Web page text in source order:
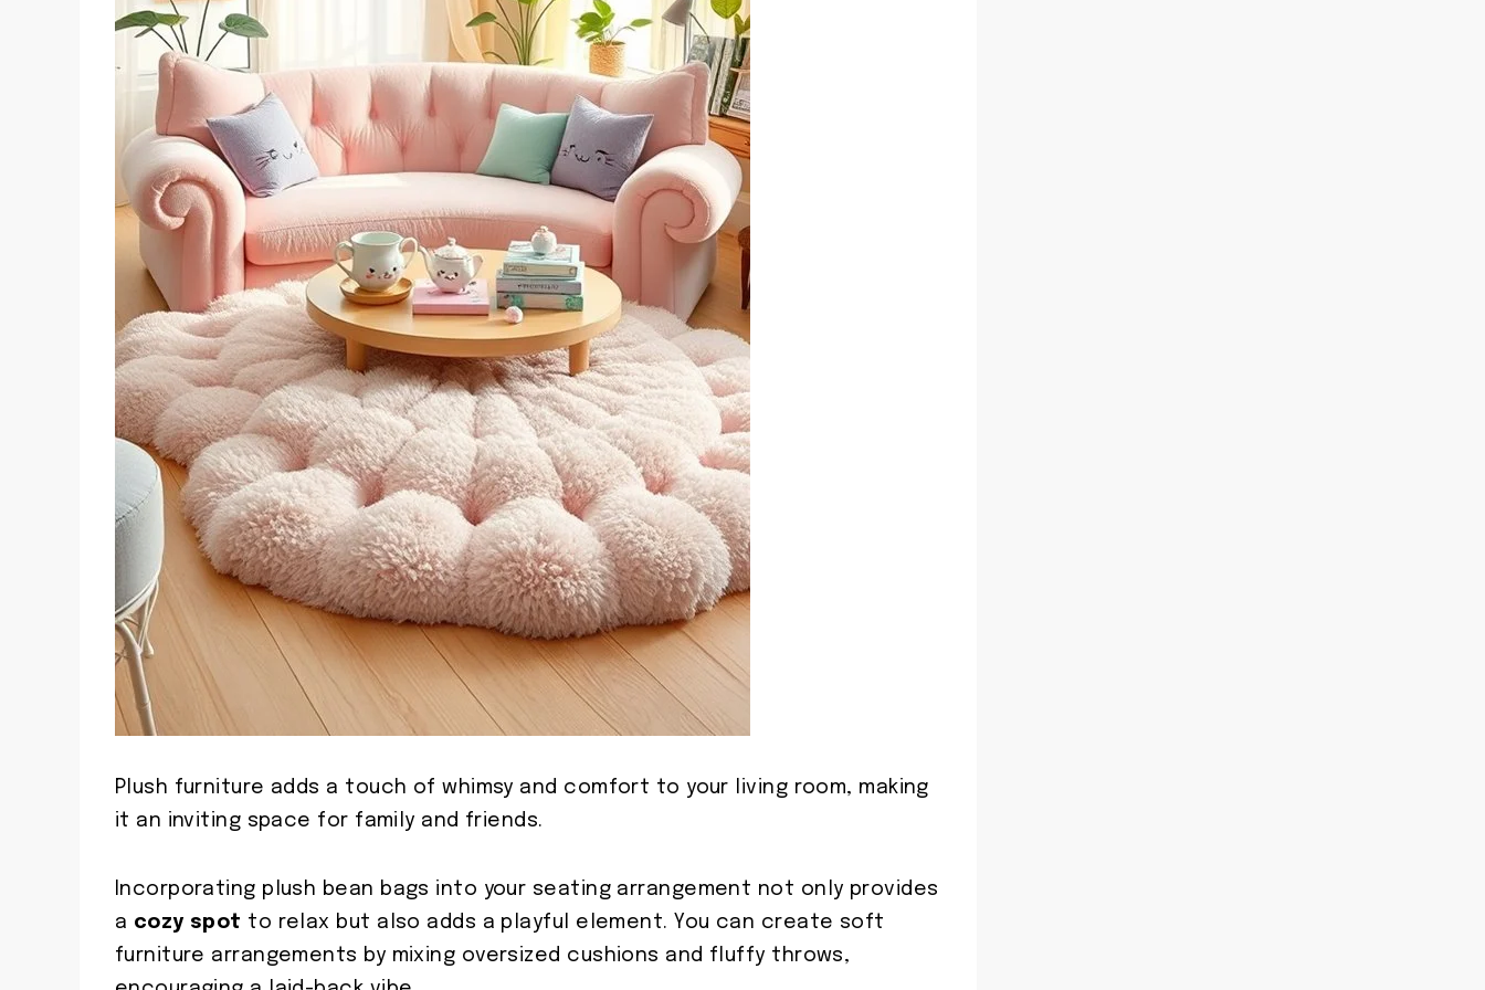
Plush furniture adds a touch of whimsy and comfort to your living room, making
it an inviting space for family and friends.
Incorporating plush bean bags into your seating arrangement not only provides
a cozy spot to relax but also adds a playful element. You can create soft
furniture arrangements by mixing oversized cushions and fluffy throws,